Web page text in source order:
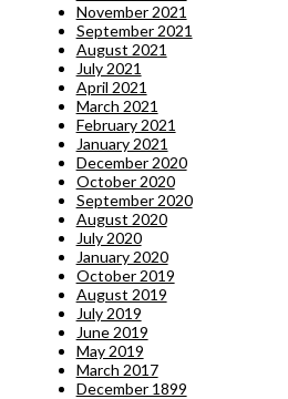
November 2021
September 2021
August 2021
July 2021
April 2021
March 2021
February 2021
January 2021
December 2020
October 2020
September 2020
August 2020
July 2020
January 2020
October 2019
August 2019
July 2019
June 2019
May 2019
March 2017
December 1899